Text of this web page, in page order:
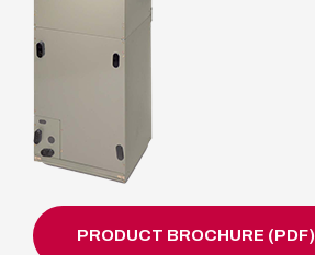
PRODUCT BROCHURE (PDF)